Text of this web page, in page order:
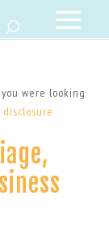
were looking
disclosure